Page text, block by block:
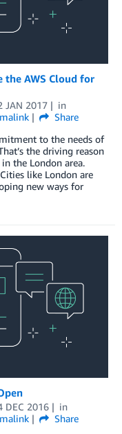
the AWS Cloud for
JAN 2017
in
Share
to the needs of
the driving reason
the London area.
like London are
new ways for
DEC 2016
in
Share